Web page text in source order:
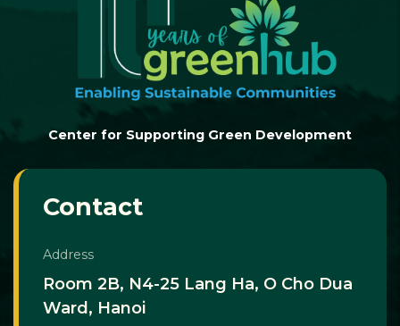
Center for Supporting Green Development
Contact
Address
Room 2B, N4-25 Lang Ha, O Cho Dua
Ward, Hanoi